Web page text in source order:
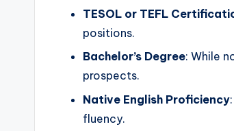
TESOL or TEFL
positions.
Bachelor’s Degree: While
prospects.
Native English Proficiency
fluency.